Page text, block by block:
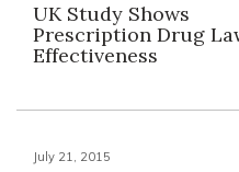
UK Study Shows
Prescription Drug
Effectiveness
July 21, 2015